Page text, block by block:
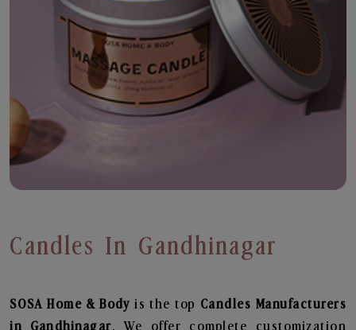
Candles In Gandhinagar
SOSA Home & Bodyis the top Candles Manufacturers
in Gandhinagar. We offer complete customization